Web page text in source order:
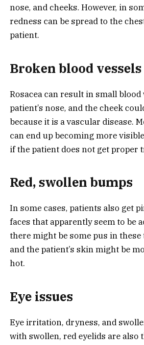
nose, and cheeks. However, in
redness can be spread to the
patient.
Broken blood vessels
Rosacea can result in small blood
patient’s nose, and the cheek
because it is a vascular disease.
can end up becoming more
if the patient does not get proper
Red, swollen bumps
In some cases, patients also get
faces that apparently seem to be
there might be some pus in these
and the patient’s skin might be
hot.
Eye issues
Eye irritation, dryness, and
with swollen, red eyelids are also